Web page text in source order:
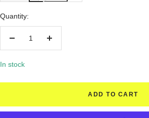
Quantity:
In stock
ADD TO CART